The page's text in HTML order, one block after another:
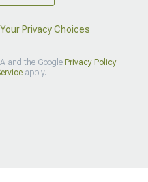
Your Privacy Choices
and the Google Privacy Policy
apply.